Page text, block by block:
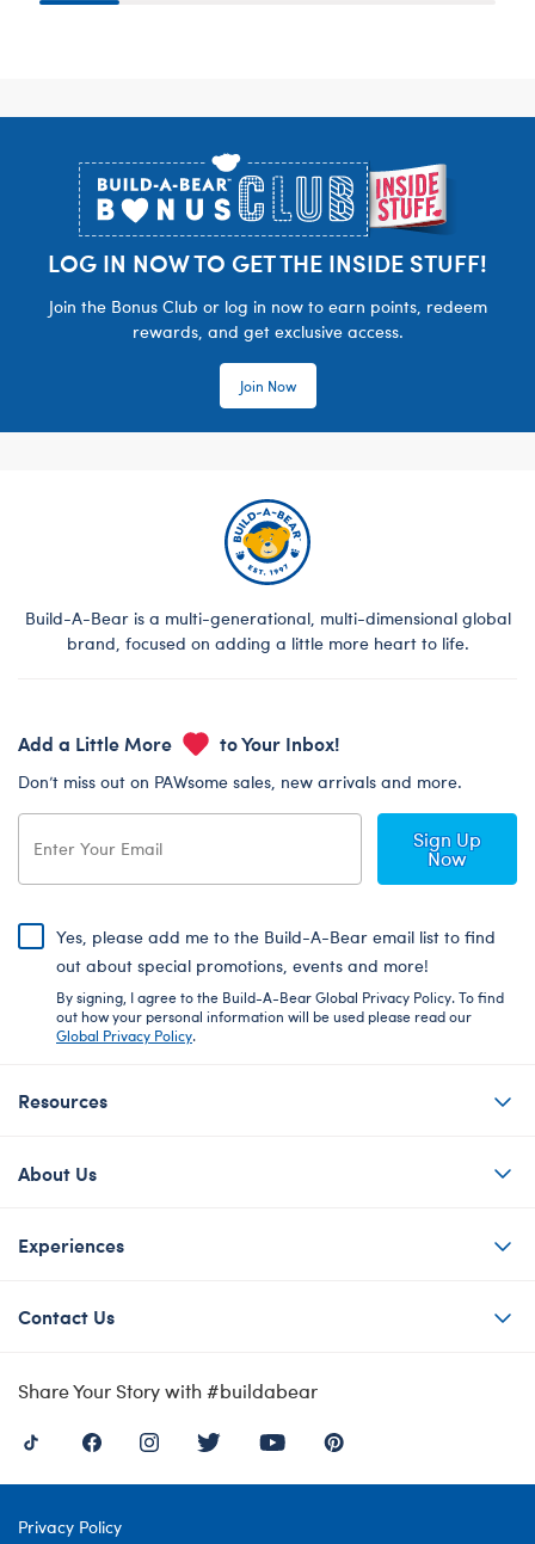
LOG IN NOW TO GET THE INSIDE STUFF!
Join the Bonus Club or log in now to earn points, redeem
rewards, and get exclusive access.
Join Now
Build-A-Bear is a multi-generational, multi-dimensional global
brand, focused on adding a little more heart to life.
Add a Little More to Your Inbox!
Don’t miss out on PAWsome sales, new arrivals and more.
Sign Up
Now
Yes, please add me to the Build-A-Bear email list to find
out about special promotions, events and more!
By signing, I agree to the Build-A-Bear Global Privacy Policy. To find
out how your personal information will be used please read our
Global Privacy Policy.
Resources
About Us
Experiences
Contact Us
Share Your Story with #buildabear
Privacy Policy